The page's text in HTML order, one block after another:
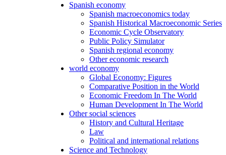
Spanish economy
Spanish macroeconomics today
Spanish Historical Macroeconomic Series
Economic Cycle Observatory
Public Policy Simulator
Spanish regional economy
Other economic research
world economy
Global Economy: Figures
Comparative Position in the World
Economic Freedom In The World
Human Development In The World
Other social sciences
History and Cultural Heritage
Law
Political and international relations
Science and Technology